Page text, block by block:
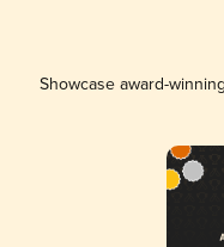
Showcase award-